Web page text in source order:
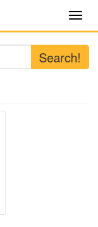
Search!